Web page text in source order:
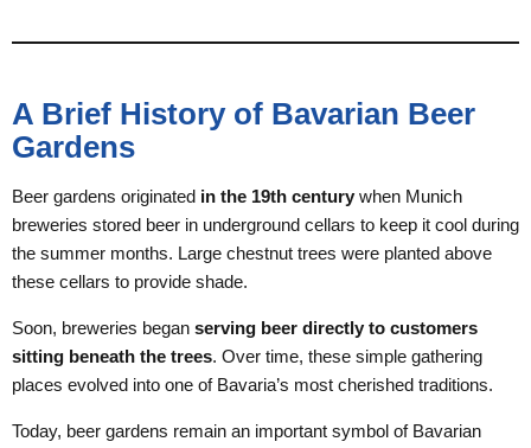
A Brief History of Bavarian Beer
Gardens
Beer gardens originated in the 19th century when Munich
breweries stored beer in underground cellars to keep it cool during
the summer months. Large chestnut trees were planted above
these cellars to provide shade.
Soon, breweries began serving beer directly to customers
sitting beneath the trees. Over time, these simple gathering
places evolved into one of Bavaria’s most cherished traditions.
Today, beer gardens remain an important symbol of Bavarian